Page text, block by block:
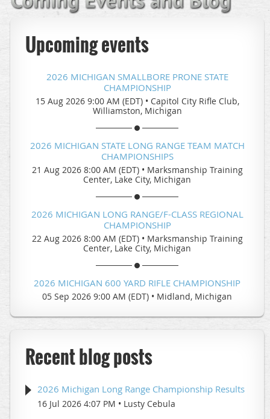
Upcoming events
2026 MICHIGAN SMALLBORE PRONE STATE
CHAMPIONSHIP
15 Aug 2026 9:00 AM (EDT) • Capitol City Rifle Club,
Williamston, Michigan
2026 MICHIGAN STATE LONG RANGE TEAM MATCH
CHAMPIONSHIPS
21 Aug 2026 8:00 AM (EDT) • Marksmanship Training
Center, Lake City, Michigan
2026 MICHIGAN LONG RANGE/F-CLASS REGIONAL
CHAMPIONSHIP
22 Aug 2026 8:00 AM (EDT) • Marksmanship Training
Center, Lake City, Michigan
2026 MICHIGAN 600 YARD RIFLE CHAMPIONSHIP
05 Sep 2026 9:00 AM (EDT) • Midland, Michigan
Recent blog posts
2026 Michigan Long Range Championship Results
16 Jul 2026 4:07 PM Lusty Cebula